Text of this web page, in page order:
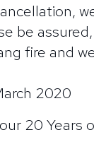
be
fire and
2020
20 Years